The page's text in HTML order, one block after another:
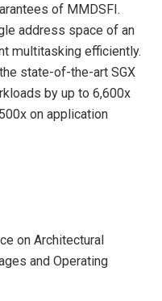
of MMDSFI.
address space of an
multitasking efficiently.
state-of-the-art SGX
by up to 6,600x
on application
on Architectural
and Operating